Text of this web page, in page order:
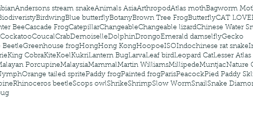
Andersons stream snakeAnimals AsiaArthropodAtlas mothBagworm
BirdwingBlue butterflyBotanyBrown Tree FrogButterflyCAT
BeeCascade FrogCatepillarChangeableChangeable lizardChinese Water
CockatooCoucalCrabDemoiselleDolphinDrongoEmerald damselflyGecko
BeetleGreenhouse frogHongHong KongHoopoeISOIndochinese rat snake
King CobraKiteKoelKukriLantern BugLarvaLeaf birdLeopard CatLesser
PorcupineMalaysiaMammalMartin WilliamsMillipedeMuntjacNature
Orange tailed spritePaddy frogPainted frogParisPeacockPied Paddy
Rhinoceros beetleScops owlShrikeShrimpSlow WormSnailSnake